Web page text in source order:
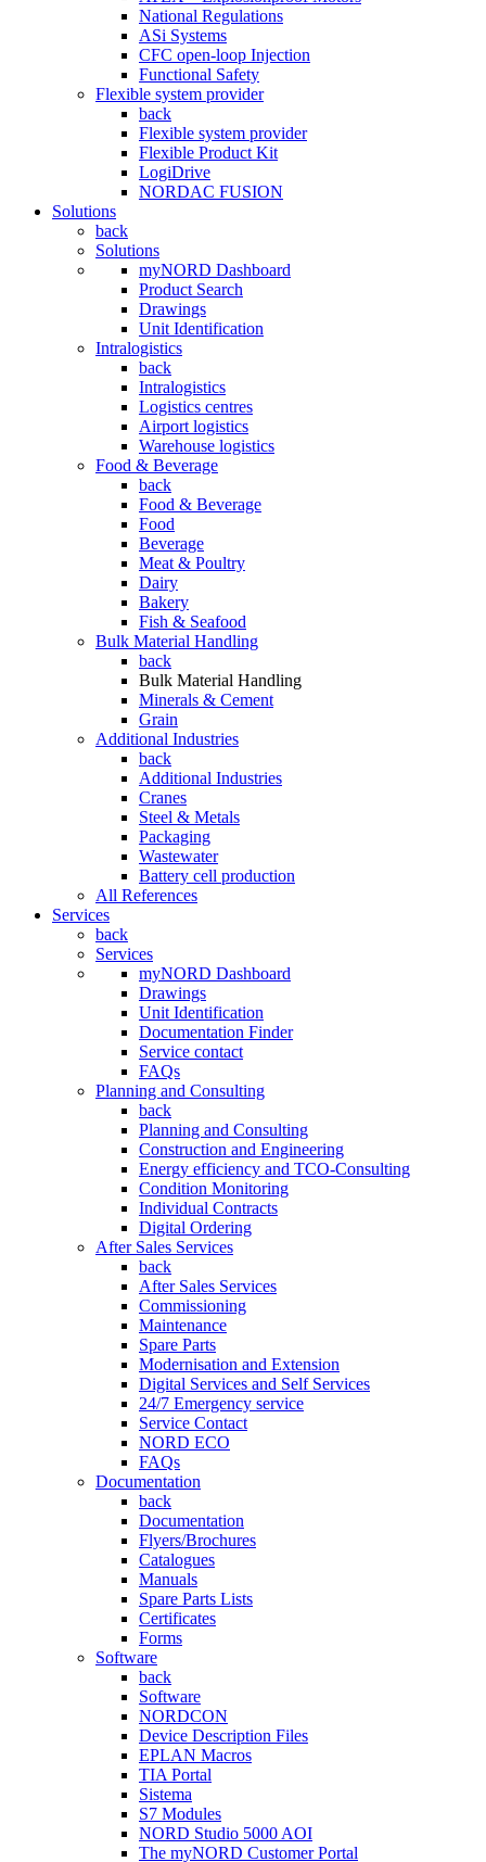
National Regulations
ASi Systems
CFC open-loop Injection
Functional Safety
Flexible system provider
back
Flexible system provider
Flexible Product Kit
LogiDrive
NORDAC FUSION
Solutions
back
Solutions
myNORD Dashboard
Product Search
Drawings
Unit Identification
Intralogistics
back
Intralogistics
Logistics centres
Airport logistics
Warehouse logistics
Food & Beverage
back
Food & Beverage
Food
Beverage
Meat & Poultry
Dairy
Bakery
Fish & Seafood
Bulk Material Handling
back
Bulk Material Handling
Minerals & Cement
Grain
Additional Industries
back
Additional Industries
Cranes
Steel & Metals
Packaging
Wastewater
Battery cell production
All References
Services
back
Services
myNORD Dashboard
Drawings
Unit Identification
Documentation Finder
Service contact
FAQs
Planning and Consulting
back
Planning and Consulting
Construction and Engineering
Energy efficiency and TCO-Consulting
Condition Monitoring
Individual Contracts
Digital Ordering
After Sales Services
back
After Sales Services
Commissioning
Maintenance
Spare Parts
Modernisation and Extension
Digital Services and Self Services
24/7 Emergency service
Service Contact
NORD ECO
FAQs
Documentation
back
Documentation
Flyers/Brochures
Catalogues
Manuals
Spare Parts Lists
Certificates
Forms
Software
back
Software
NORDCON
Device Description Files
EPLAN Macros
TIA Portal
Sistema
S7 Modules
NORD Studio 5000 AOI
The myNORD Customer Portal